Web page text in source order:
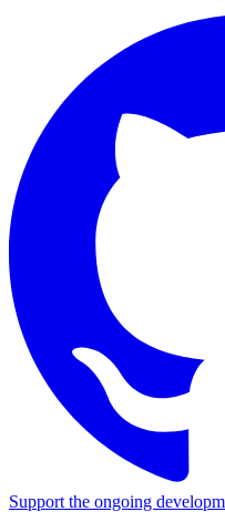
Support the ongoing